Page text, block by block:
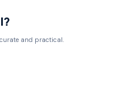
and practical.